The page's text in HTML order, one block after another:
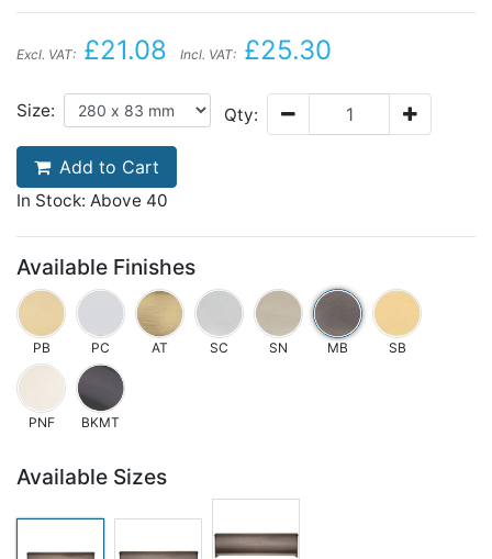
Excl. VAT: £21.08 Incl. VAT: £25.30
Size: Qty:
Add to Cart
In Stock: Above 40
Available Finishes
PB PC AT SC SN MB SB
PNF BKMT
Available Sizes